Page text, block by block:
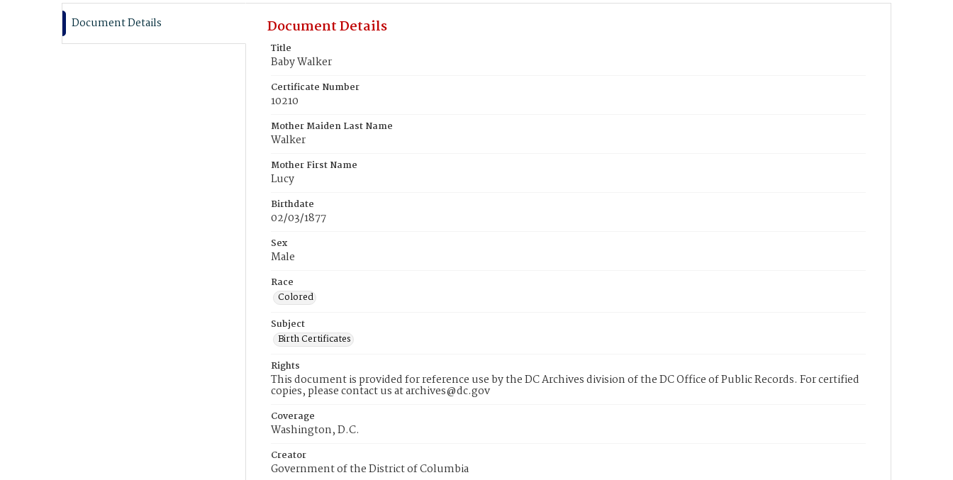
Document Details Document Details
Title
Baby Walker
Certificate Number
10210
Mother Maiden Last Name
Walker
Mother First Name
Lucy
Birthdate
02/03/1877
Sex
Male
Race
Colored
Subject
Birth Certificates
Rights
This document is provided for reference use by the DC Archives division of the DC Office of Public Records. For certified
copies, please contact us at archives@dc.gov
Coverage
Washington, D.C.
Creator
Government of the District of Columbia